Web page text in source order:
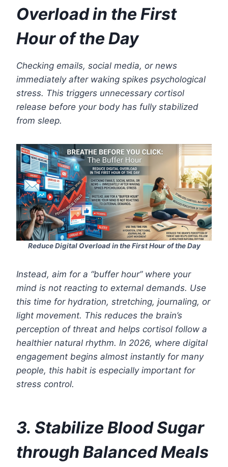
Overload in the First
Hour of the Day
Checking emails, social media, or news
immediately after waking spikes psychological
stress. This triggers unnecessary cortisol
release before your body has fully stabilized
from sleep.
Reduce Digital Overload in the First Hour of the Day
Instead, aim for a “buffer hour” where your
mind is not reacting to external demands. Use
this time for hydration, stretching, journaling, or
light movement. This reduces the brain’s
perception of threat and helps cortisol follow a
healthier natural rhythm. In 2026, where digital
engagement begins almost instantly for many
people, this habit is especially important for
stress control.
3. Stabilize Blood Sugar
through Balanced Meals